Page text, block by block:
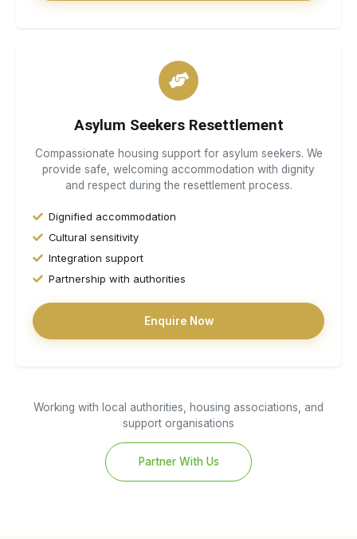
Asylum Seekers Resettlement
Compassionate housing support for asylum seekers. We
provide safe, welcoming accommodation with dignity
and respect during the resettlement process.
Dignified accommodation
Cultural sensitivity
Integration support
Partnership with authorities
Enquire Now
Working with local authorities, housing associations, and
support organisations
Partner With Us